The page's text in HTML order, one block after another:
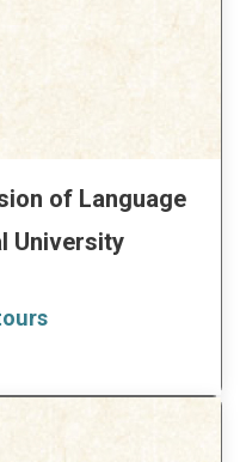
of Language
University